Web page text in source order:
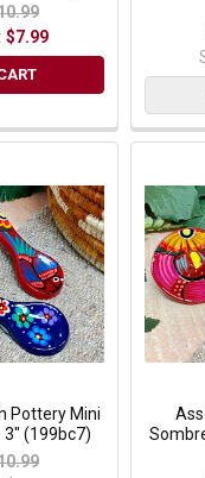
$7.99
Pottery Mini
(199bc7)